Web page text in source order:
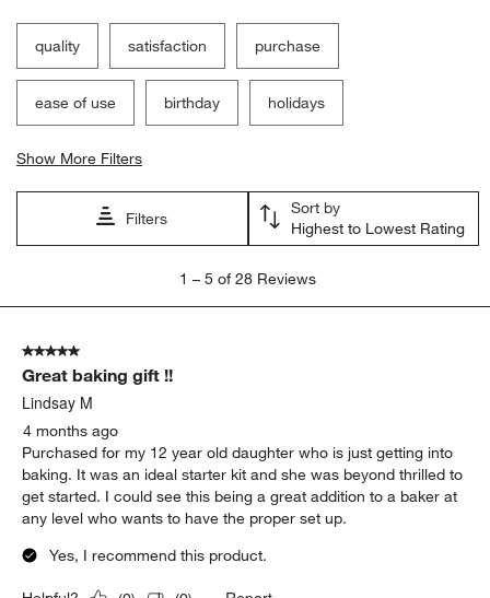
quality satisfaction purchase
ease of use birthday holidays
Show More Filters
Filters
Sort by
Highest to Lowest Rating
5
Reviews.
1 – 5 of 28 Reviews
5 out of 5 stars.
Great baking gift !!
Lindsay M
4 months ago
Purchased for my 12 year old daughter who is just getting into
baking. It was an ideal starter kit and she was beyond thrilled to
get started. I could see this being a great addition to a baker at
any level who wants to have the proper set up.
Yes, I recommend this product.